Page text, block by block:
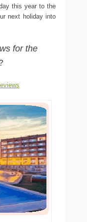
this year to the
next holiday into
for the